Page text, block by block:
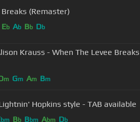
(Remaster)
Eb Ab Bb Db
Krauss - When The Levee
m Gm Am Bm
Hopkins style - TAB available
bm Bb Bbm Abm Db